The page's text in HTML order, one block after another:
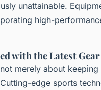
unattainable.
high-
with the Latest Gear
merely about
edge sports